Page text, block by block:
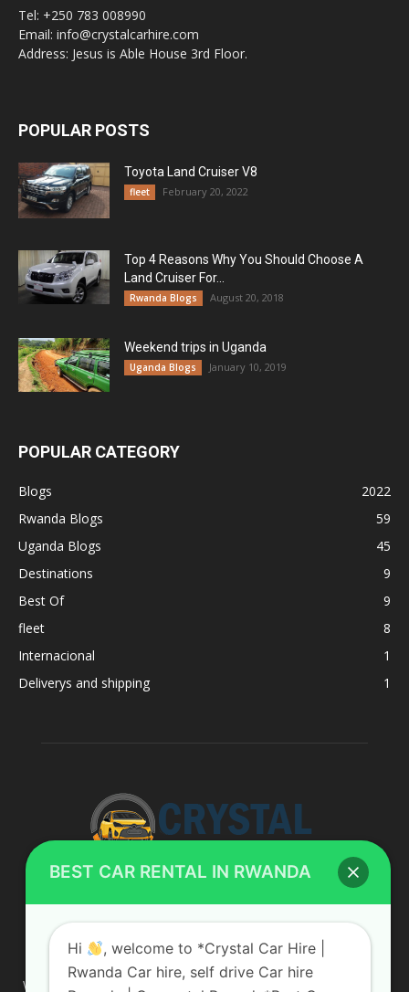
Tel: +250 783 008990
Email: info@crystalcarhire.com
Address: Jesus is Able House 3rd Floor.
POPULAR POSTS
Toyota Land Cruiser V8
fleet February 20, 2022
Top 4 Reasons Why You Should Choose A
Land Cruiser For...
Rwanda Blogs August 20, 2018
Weekend trips in Uganda
Uganda Blogs January 10, 2019
POPULAR CATEGORY
Blogs
2022
Rwanda Blogs
59
Uganda Blogs
45
Destinations
9
Best Of
9
fleet
8
Internacional
1
Deliverys and shipping
1
ABOUT US
We are your professional dedicated team, providing the most
BEST CAR RENTAL IN RWANDA
Hi
, welcome to *Crystal Car Hire |
Rwanda Car hire, self drive Car hire